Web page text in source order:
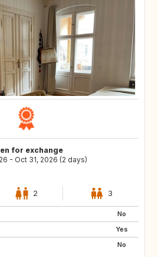
for exchange
- Oct 31, 2026 (2 days)
2 3
No
Yes
No